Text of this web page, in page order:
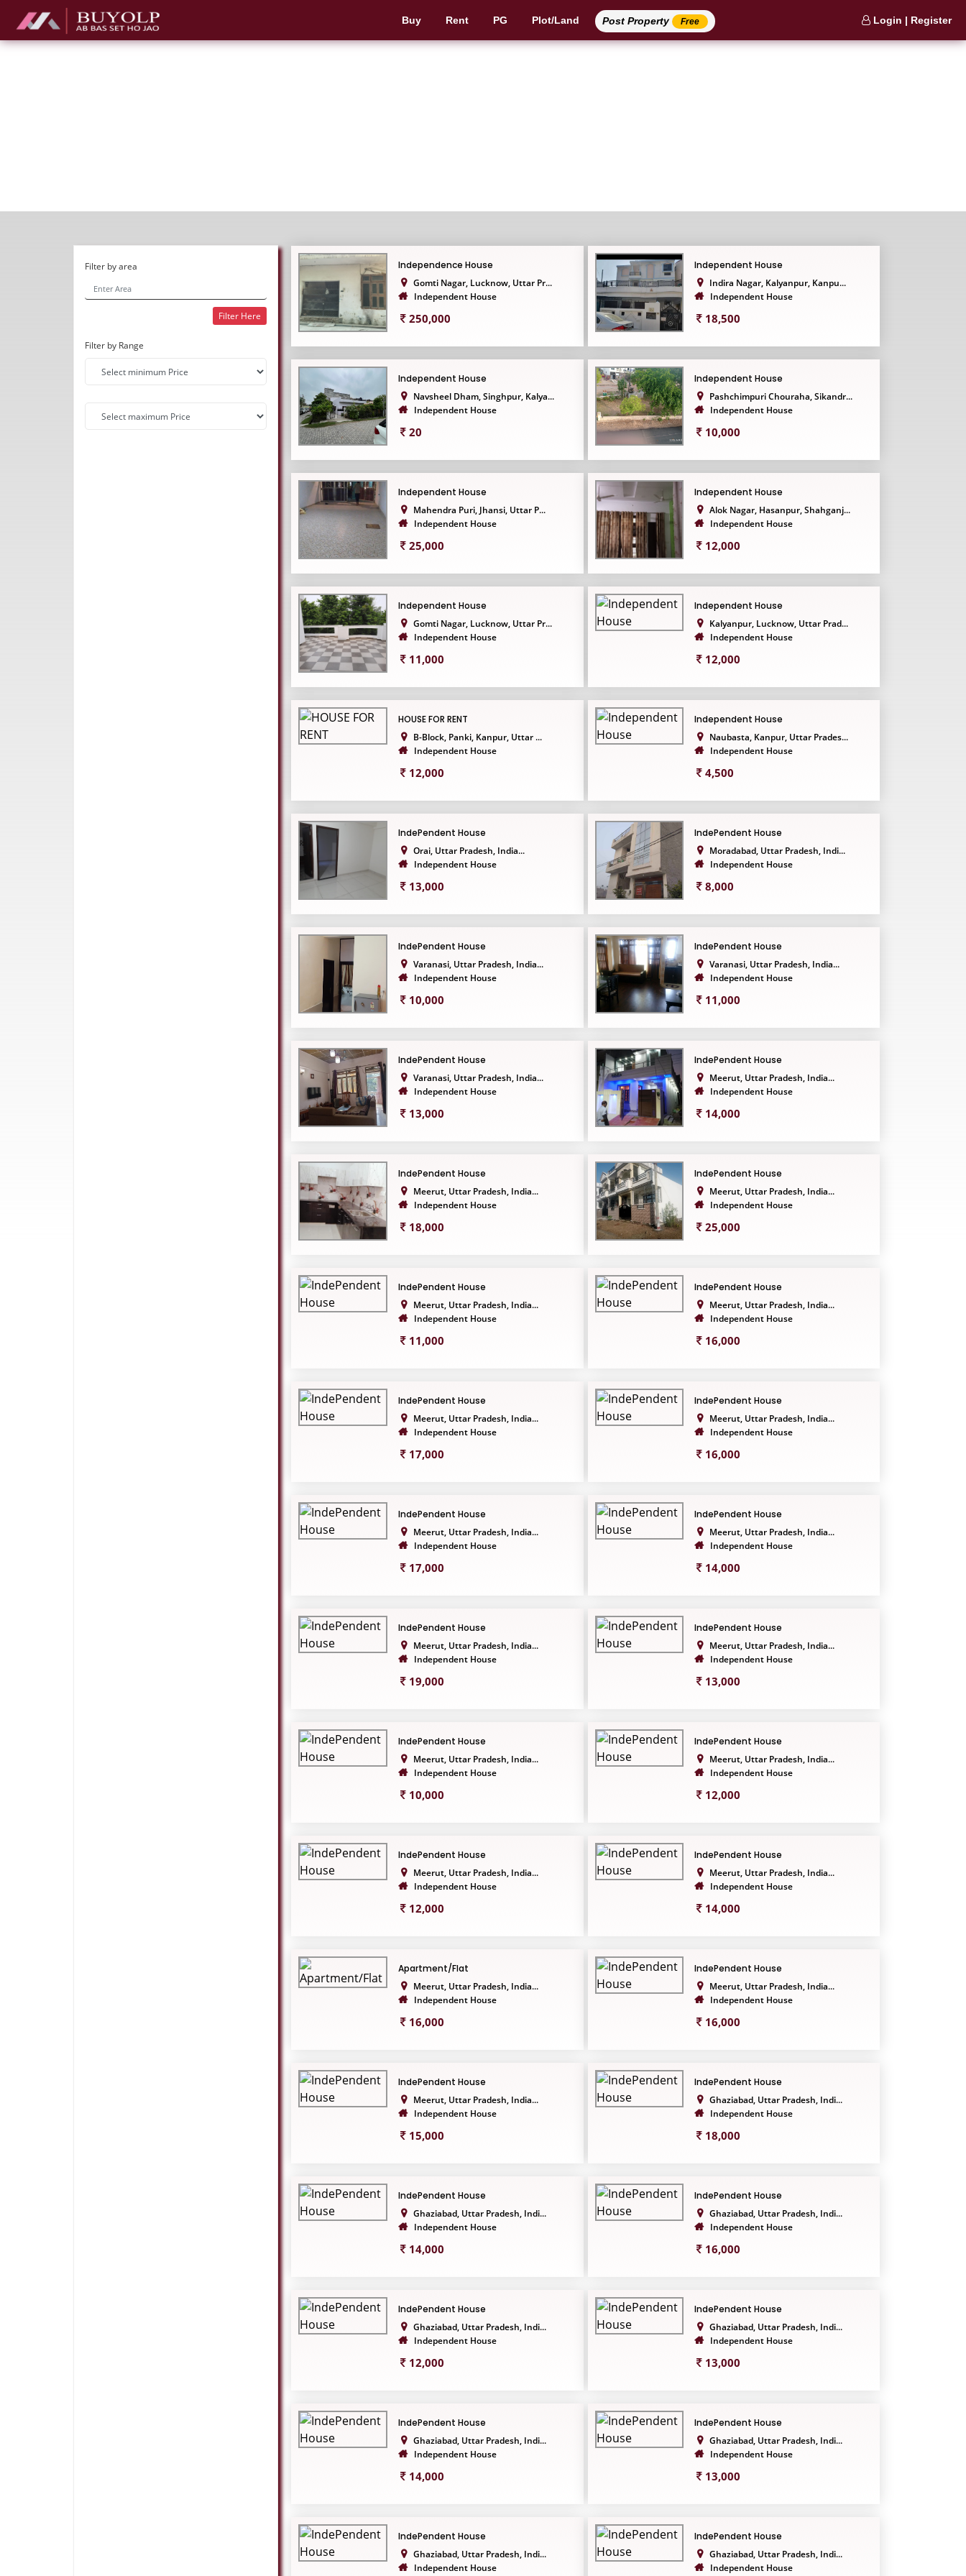
Buy Rent PG Plot/Land Post Property Free Login | Register
Filter by area
Filter Here
Filter by Range
Independence House
Gomti Nagar, Lucknow, Uttar Pr...
Independent House
250,000
Independent House
Indira Nagar, Kalyanpur, Kanpu...
Independent House
18,500
Independent House
Navsheel Dham, Singhpur, Kalya...
Independent House
20
Independent House
Pashchimpuri Chouraha, Sikandr...
Independent House
10,000
Independent House
Mahendra Puri, Jhansi, Uttar P...
Independent House
25,000
Independent House
Alok Nagar, Hasanpur, Shahganj...
Independent House
12,000
Independent House
Gomti Nagar, Lucknow, Uttar Pr...
Independent House
11,000
Independent House
Kalyanpur, Lucknow, Uttar Prad...
Independent House
12,000
HOUSE FOR RENT
B-Block, Panki, Kanpur, Uttar ...
Independent House
12,000
Independent House
Naubasta, Kanpur, Uttar Prades...
Independent House
4,500
IndePendent House
Orai, Uttar Pradesh, India...
Independent House
13,000
IndePendent House
Moradabad, Uttar Pradesh, Indi...
Independent House
8,000
IndePendent House
Varanasi, Uttar Pradesh, India...
Independent House
10,000
IndePendent House
Varanasi, Uttar Pradesh, India...
Independent House
11,000
IndePendent House
Varanasi, Uttar Pradesh, India...
Independent House
13,000
IndePendent House
Meerut, Uttar Pradesh, India...
Independent House
14,000
IndePendent House
Meerut, Uttar Pradesh, India...
Independent House
18,000
IndePendent House
Meerut, Uttar Pradesh, India...
Independent House
25,000
IndePendent House
Meerut, Uttar Pradesh, India...
Independent House
11,000
IndePendent House
Meerut, Uttar Pradesh, India...
Independent House
16,000
IndePendent House
Meerut, Uttar Pradesh, India...
Independent House
17,000
IndePendent House
Meerut, Uttar Pradesh, India...
Independent House
16,000
IndePendent House
Meerut, Uttar Pradesh, India...
Independent House
17,000
IndePendent House
Meerut, Uttar Pradesh, India...
Independent House
14,000
IndePendent House
Meerut, Uttar Pradesh, India...
Independent House
19,000
IndePendent House
Meerut, Uttar Pradesh, India...
Independent House
13,000
IndePendent House
Meerut, Uttar Pradesh, India...
Independent House
10,000
IndePendent House
Meerut, Uttar Pradesh, India...
Independent House
12,000
IndePendent House
Meerut, Uttar Pradesh, India...
Independent House
12,000
IndePendent House
Meerut, Uttar Pradesh, India...
Independent House
14,000
Apartment/Flat
Meerut, Uttar Pradesh, India...
Independent House
16,000
IndePendent House
Meerut, Uttar Pradesh, India...
Independent House
16,000
IndePendent House
Meerut, Uttar Pradesh, India...
Independent House
15,000
IndePendent House
Ghaziabad, Uttar Pradesh, Indi...
Independent House
18,000
IndePendent House
Ghaziabad, Uttar Pradesh, Indi...
Independent House
14,000
IndePendent House
Ghaziabad, Uttar Pradesh, Indi...
Independent House
16,000
IndePendent House
Ghaziabad, Uttar Pradesh, Indi...
Independent House
12,000
IndePendent House
Ghaziabad, Uttar Pradesh, Indi...
Independent House
13,000
IndePendent House
Ghaziabad, Uttar Pradesh, Indi...
Independent House
14,000
IndePendent House
Ghaziabad, Uttar Pradesh, Indi...
Independent House
13,000
IndePendent House
Ghaziabad, Uttar Pradesh, Indi...
Independent House
IndePendent House
Ghaziabad, Uttar Pradesh, Indi...
Independent House